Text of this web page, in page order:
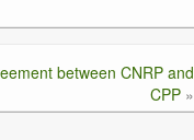
between CNRP and
CPP »